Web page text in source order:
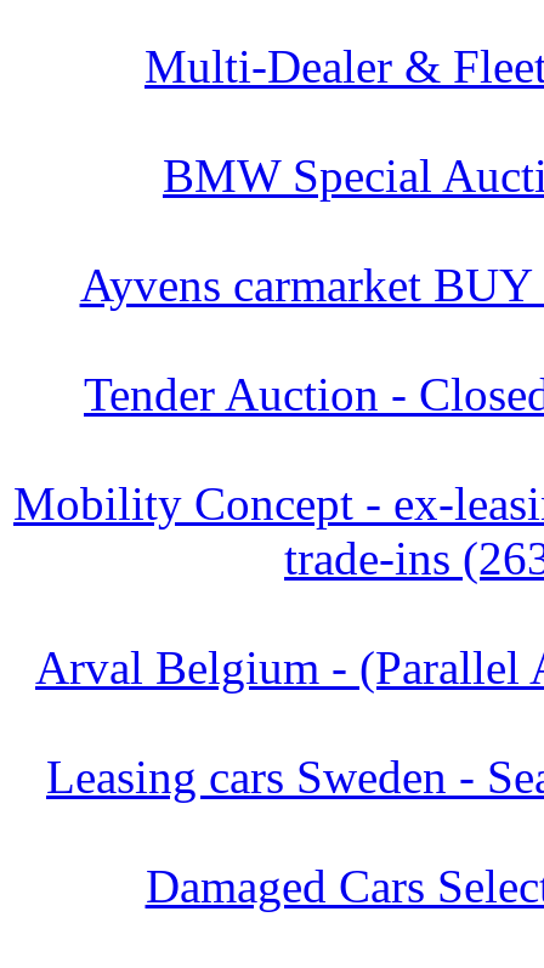
Multi-Dealer &
BMW Special
Ayvens carmarket
Tender Auction -
Mobility Concept - ex-
trade-ins
Arval Belgium - (Parallel
Leasing cars Sweden -
Damaged Cars